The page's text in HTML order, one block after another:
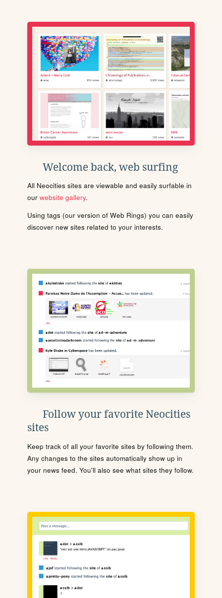
Welcome back, web surfing
All Neocities sites are viewable and easily surfable in
our website gallery.
Using tags (our version of Web Rings) you can easily
discover new sites related to your interests.
Follow your favorite Neocities
sites
Keep track of all your favorite sites by following them.
Any changes to the sites automatically show up in
your news feed. You'll also see what sites they follow.